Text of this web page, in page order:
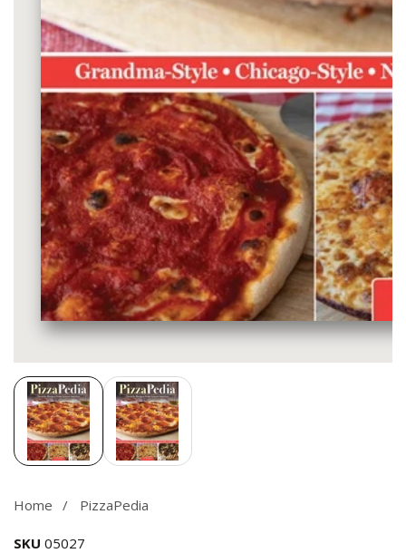
Media
gallery
Home PizzaPedia
SKU 05027